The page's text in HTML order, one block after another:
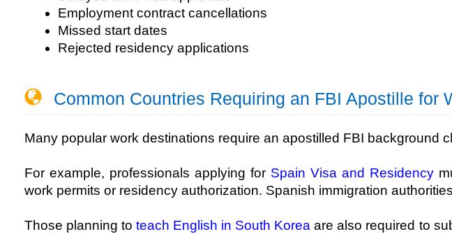
Employment contract cancellations
Missed start dates
Rejected residency applications
Common Countries Requiring an FBI Apostille for
Many popular work destinations require an apostilled FBI background
For example, professionals applying for Spain Visa and Residency
work permits or residency authorization. Spanish immigration
Those planning toteach English in South Korea are also required to